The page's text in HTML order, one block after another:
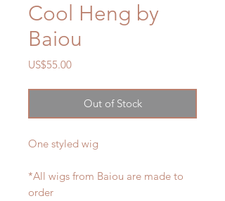
Cool Heng by
Baiou
US$55.00Price
Out of Stock
One styled wig
*All wigs from Baiou are made to
order